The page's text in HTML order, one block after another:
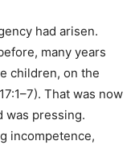
had arisen.
many years
children, on the
That was now
was pressing.
incompetence,